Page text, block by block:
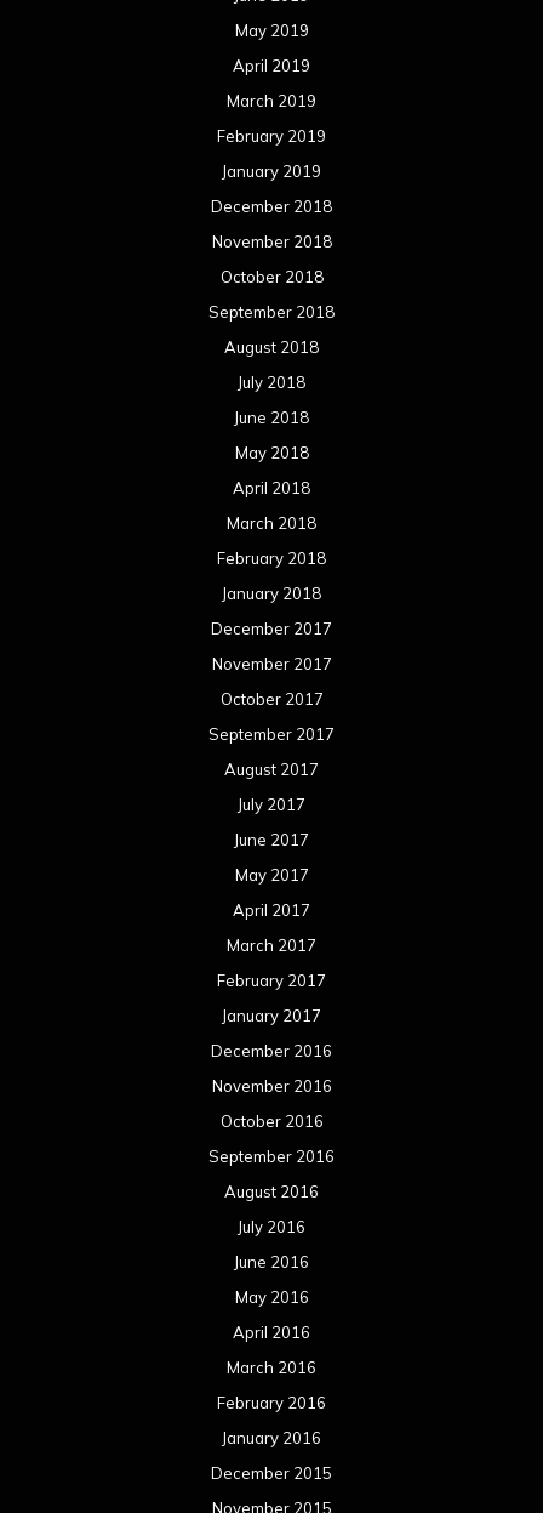
May 2019
April 2019
March 2019
February 2019
January 2019
December 2018
November 2018
October 2018
September 2018
August 2018
July 2018
June 2018
May 2018
April 2018
March 2018
February 2018
January 2018
December 2017
November 2017
October 2017
September 2017
August 2017
July 2017
June 2017
May 2017
April 2017
March 2017
February 2017
January 2017
December 2016
November 2016
October 2016
September 2016
August 2016
July 2016
June 2016
May 2016
April 2016
March 2016
February 2016
January 2016
December 2015
November 2015